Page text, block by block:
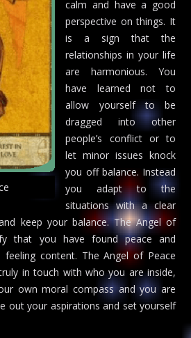
calm and have a good
perspective on things. It
is a sign that the
relationships in your life
are harmonious. You
have learned not to
allow yourself to be
dragged into other
people’s conflict or to
let minor issues knock
you off balance. Instead
you adapt to the
situations with a clear
keep your balance. The Angel of
that you have found peace and
content. The Angel of Peace
in touch with who you are inside,
own moral compass and you are
out your aspirations and set yourself